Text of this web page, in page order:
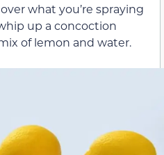
what you’re spraying
up a concoction
of lemon and water.